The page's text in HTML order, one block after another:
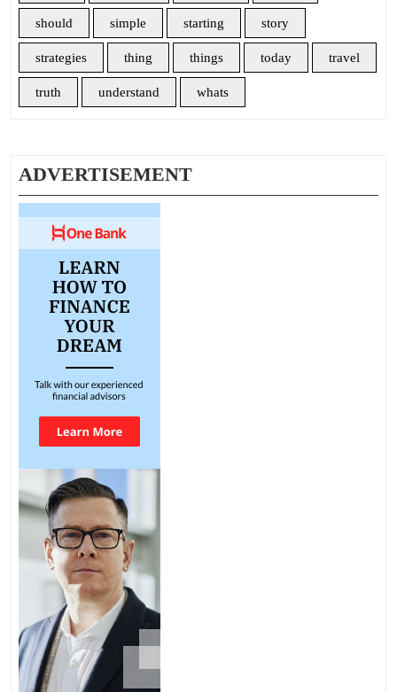
should simple starting story
strategies thing things today travel
truth understand whats
ADVERTISEMENT